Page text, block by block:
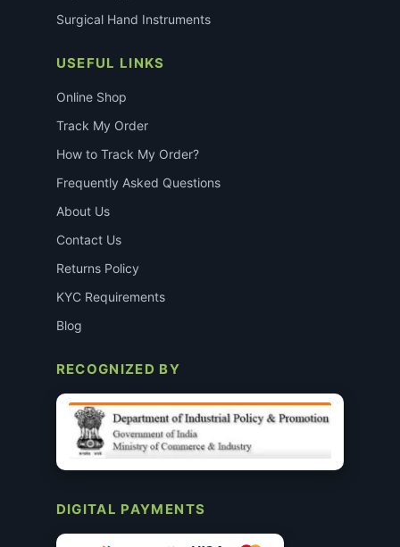
Surgical Hand Instruments
USEFUL LINKS
Online Shop
Track My Order
How to Track My Order?
Frequently Asked Questions
About Us
Contact Us
Returns Policy
KYC Requirements
Blog
RECOGNIZED BY
DIGITAL PAYMENTS